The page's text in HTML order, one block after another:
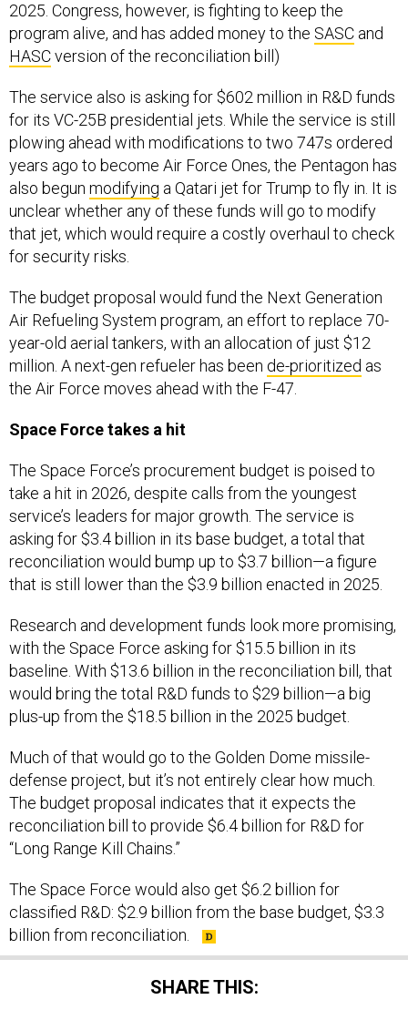
2025. Congress, however, is fighting to keep the
program alive, and has added money to the SASC and
HASCversion of the reconciliation bill)
The service also is asking for $602 million in R&D funds
for its VC-25B presidential jets. While the service is still
plowing ahead with modifications to two 747s ordered
years ago to become Air Force Ones, the Pentagon has
also begun modifying a Qatari jet for Trump to fly in. It is
unclear whether any of these funds will go to modify
that jet, which would require a costly overhaul to check
for security risks.
The budget proposal would fund the Next Generation
Air Refueling System program, an effort to replace 70-
year-old aerial tankers, with an allocation of just $12
million. A next-gen refueler has been de-prioritized as
the Air Force moves ahead with the F-47.
Space Force takes a hit
The Space Force’s procurement budget is poised to
take a hit in 2026, despite calls from the youngest
service’s leaders for major growth. The service is
asking for $3.4 billion in its base budget, a total that
reconciliation would bump up to $3.7 billion—a figure
that is still lower than the $3.9 billion enacted in 2025.
Research and development funds look more promising,
with the Space Force asking for $15.5 billion in its
baseline. With $13.6 billion in the reconciliation bill, that
would bring the total R&D funds to $29 billion—a big
plus-up from the $18.5 billion in the 2025 budget.
Much of that would go to the Golden Dome missile-
defense project, but it’s not entirely clear how much.
The budget proposal indicates that it expects the
reconciliation bill to provide $6.4 billion for R&D for
“Long Range Kill Chains.”
The Space Force would also get $6.2 billion for
classified R&D: $2.9 billion from the base budget, $3.3
billion from reconciliation.
SHARE THIS: